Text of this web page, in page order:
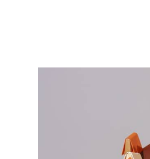
Featured Stills